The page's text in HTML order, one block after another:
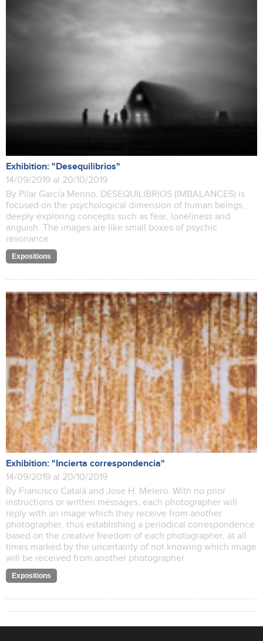
Exhibition: "Desequilibrios"
14/09/2019 al 20/10/2019
By Pilar García Merino. DESEQUILIBRIOS (IMBALANCES) is
focused on the psychological dimension of human beings,
deeply exploring concepts such as fear, loneliness and
anguish. The images are like small boxes of psychic
resonance.
Expositions
Exhibition: "Incierta correspondencia"
14/09/2019 al 20/10/2019
By Francisco Català and Jose H. Melero. With no prior
instructions or written messages, each photographer will
reply with an image which they receive from another
photographer, thus establishing a periodical correspondence
based on the creative freedom of each photographer, at all
times marked by the uncertainty of not knowing which image
will be received from another photographer.
Expositions